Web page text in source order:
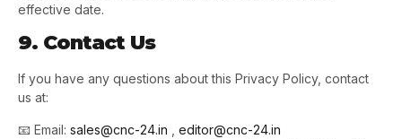
effective date.
9. Contact Us
If you have any questions about this Privacy Policy, contact
us at:
📧 Email: sales@cnc-24.in
editor@cnc-24.in